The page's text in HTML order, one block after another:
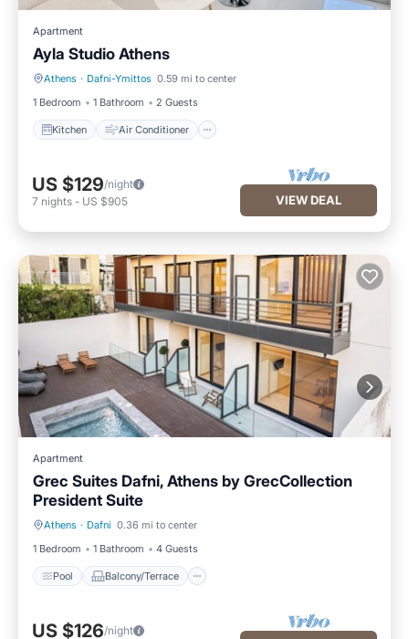
Apartment
Ayla Studio Athens
Athens · Dafni-Ymittos 0.59 mi to center
1 Bedroom
1 Bathroom 2 Guests
Kitchen Air Conditioner
Kitchen Air Conditioner
US $129/night
7 nights - US $905 VIEW DEAL
Apartment
Grec Suites Dafni, Athens by GrecCollection
President Suite
Athens · Dafni 0.36 mi to center
1 Bedroom
1 Bathroom 4 Guests
Pool Balcony/Terrace
Pool Balcony/Terrace
US $126/night